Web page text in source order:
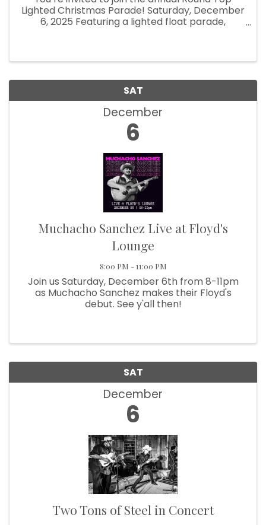
Lighted Christmas Parade! Saturday, December
6, 2025 Featuring a lighted float parade,
SAT
December
6
Muchacho Sanchez Live at Floyd's
Lounge
8:00 PM - 11:00 PM
Join us Saturday, December 6th from 8-11pm
as Muchacho Sanchez makes their Floyd's
debut. See y'all then!
SAT
December
6
Two Tons of Steel in Concert